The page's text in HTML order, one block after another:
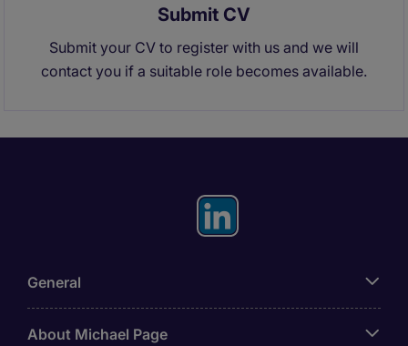
Submit CV
Submit your CV to register with us and we will
contact you if a suitable role becomes available.
General
About Michael Page